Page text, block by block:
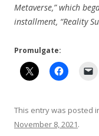
Metaverse,” which
installment, “Reality
Promulgate:
This entry was posted
November 8, 2021.